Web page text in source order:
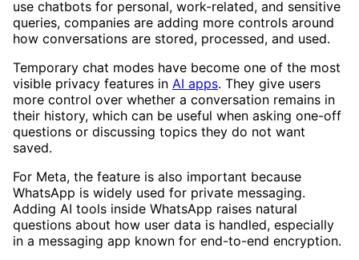
use chatbots for personal, work-related, and sensitive
queries, companies are adding more controls around
how conversations are stored, processed, and used.
Temporary chat modes have become one of the most
visible privacy features in AI apps. They give users
more control over whether a conversation remains in
their history, which can be useful when asking one-off
questions or discussing topics they do not want
saved.
For Meta, the feature is also important because
WhatsApp is widely used for private messaging.
Adding AI tools inside WhatsApp raises natural
questions about how user data is handled, especially
in a messaging app known for end-to-end encryption.